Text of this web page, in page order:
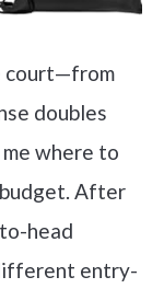
court—from
doubles
where to
After
head
entry-